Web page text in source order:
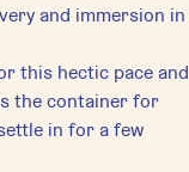
and immersion in
this hectic pace and
the container for
in for a few